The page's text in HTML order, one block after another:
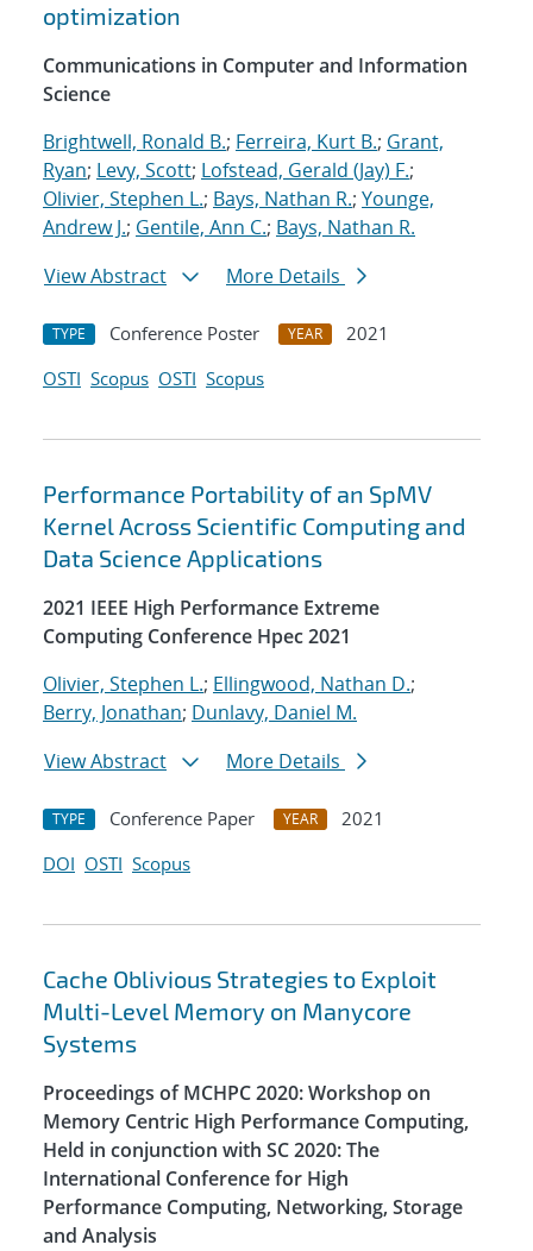
optimization
Communications in Computer and Information
Science
Brightwell, Ronald B.; Ferreira, Kurt B.; Grant,
Ryan; Levy, Scott; Lofstead, Gerald (Jay) F.;
Olivier, Stephen L.; Bays, Nathan R.; Younge,
Andrew J.; Gentile, Ann C.; Bays, Nathan R.
View Abstract
More Details
TYPE Conference Poster YEAR
2021
OSTI Scopus OSTI Scopus
Performance Portability of an SpMV
Kernel Across Scientific Computing and
Data Science Applications
2021 IEEE High Performance Extreme
Computing Conference Hpec 2021
Olivier, Stephen L.; Ellingwood, Nathan D.;
Berry, Jonathan; Dunlavy, Daniel M.
View Abstract
More Details
TYPE Conference Paper YEAR
2021
DOI OSTI Scopus
Cache Oblivious Strategies to Exploit
Multi-Level Memory on Manycore
Systems
Proceedings of MCHPC 2020: Workshop on
Memory Centric High Performance Computing,
Held in conjunction with SC 2020: The
International Conference for High
Performance Computing, Networking, Storage
and Analysis